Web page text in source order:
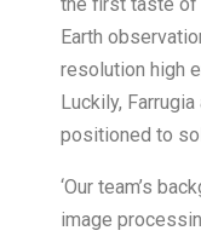
Earth
resolution high
Luckily,
positioned to
‘Our team’s
image